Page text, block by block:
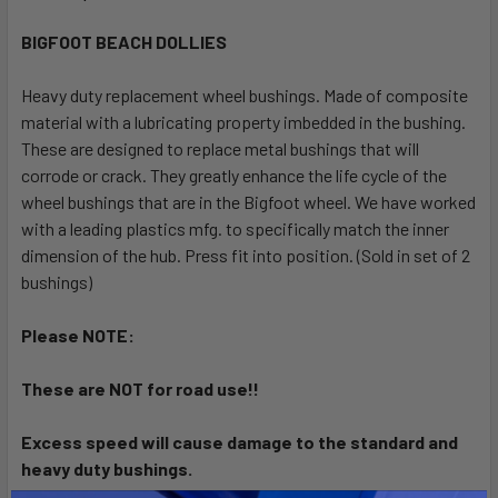
ADD
TO CART
BIGFOOT BEACH DOLLIES
Heavy duty replacement wheel bushings. Made of composite
material with a lubricating property imbedded in the bushing.
These are designed to replace metal bushings that will
corrode or crack. They greatly enhance the life cycle of the
wheel bushings that are in the Bigfoot wheel. We have worked
with a leading plastics mfg. to specifically match the inner
dimension of the hub. Press fit into position. (Sold in set of 2
bushings)
Please NOTE:
These are NOT for road use!!
Excess speed will cause damage to the standard and
heavy duty bushings.